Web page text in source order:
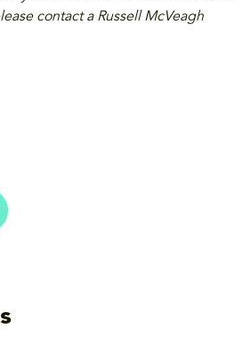
contact a Russell McVeagh